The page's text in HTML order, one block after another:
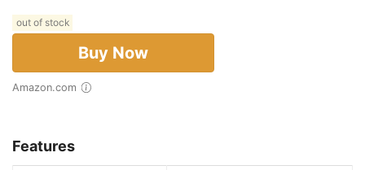
out of stock
Buy Now
Amazon.com
Features